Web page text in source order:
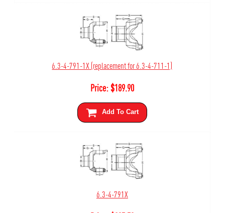
6.3-4-791-1X (replacement for 6.3-4-711-1)
Price:$189.90
Add To Cart
6.3-4-791X